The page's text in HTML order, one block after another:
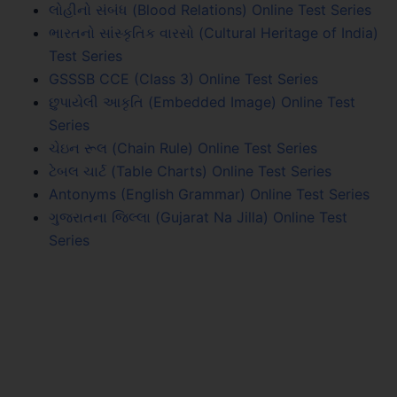
લોહીનો સંબંધ (Blood Relations) Online Test Series
ભારતનો સાંસ્કૃતિક વારસો (Cultural Heritage of India)
Test Series
GSSSB CCE (Class 3) Online Test Series
છુપાયેલી આકૃતિ (Embedded Image) Online Test
Series
ચેઇન રૂલ (Chain Rule) Online Test Series
ટેબલ ચાર્ટ (Table Charts) Online Test Series
Antonyms (English Grammar) Online Test Series
ગુજરાતના જિલ્લા (Gujarat Na Jilla) Online Test
Series